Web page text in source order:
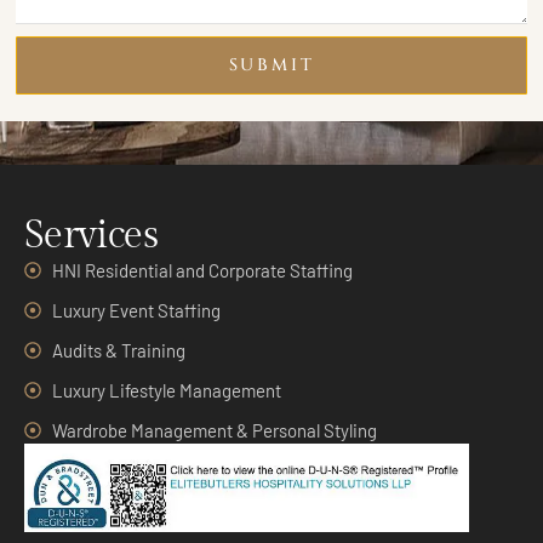
SUBMIT
Services
HNI Residential and Corporate Staffing
Luxury Event Staffing
Audits & Training
Luxury Lifestyle Management
Wardrobe Management & Personal Styling